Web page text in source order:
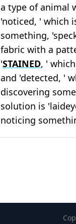
a type of animal
'noticed, ' which
something,
fabric with a
'STAINED, '
and 'detected, '
discovering
solution is
noticing